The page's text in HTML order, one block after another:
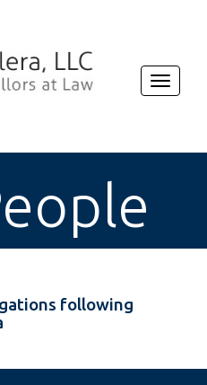
Toggle
following